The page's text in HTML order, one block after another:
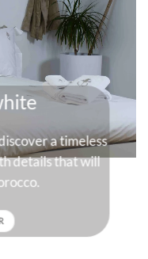
its spices
deep and
give character to